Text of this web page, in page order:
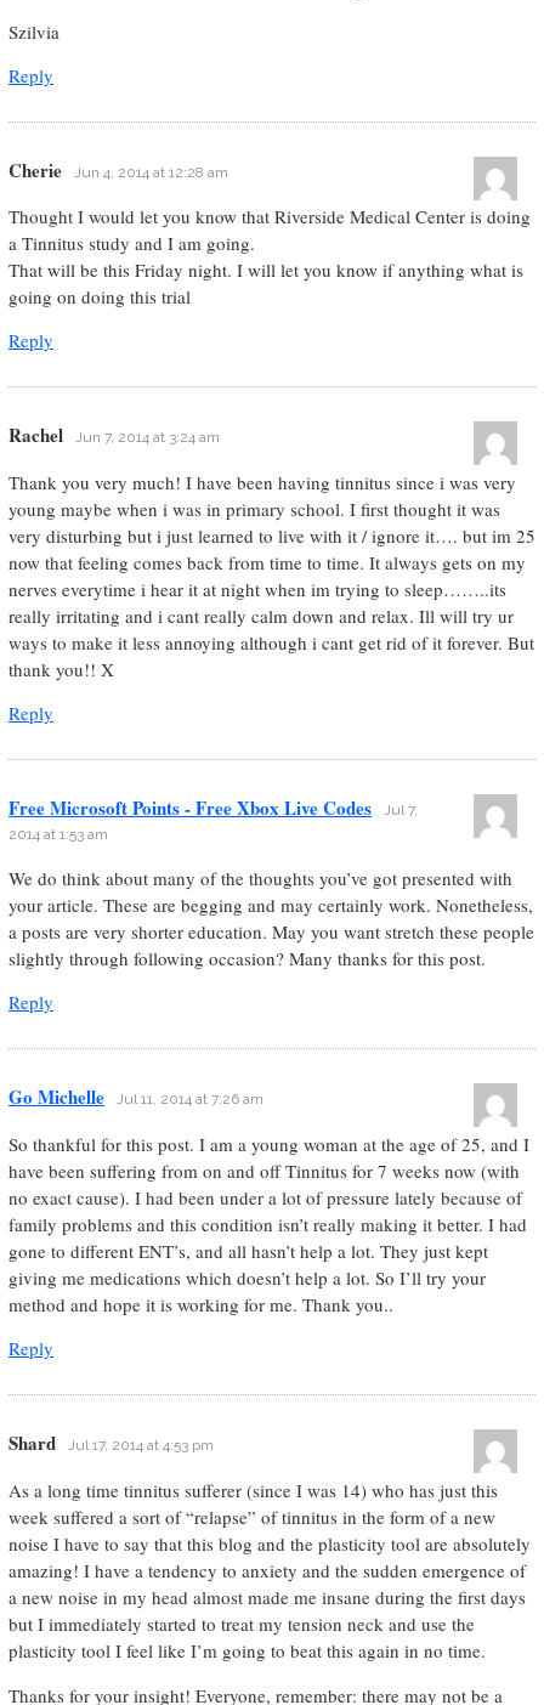
Szilvia
Reply
Cherie Jun 4, 2014 at 12:28 am
Thought I would let you know that Riverside Medical Center is doing
a Tinnitus study and I am going.
That will be this Friday night. I will let you know if anything what is
going on doing this trial
Reply
Rachel Jun 7, 2014 at 3:24 am
Thank you very much! I have been having tinnitus since i was very
young maybe when i was in primary school. I first thought it was
very disturbing but i just learned to live with it / ignore it…. but im 25
now that feeling comes back from time to time. It always gets on my
nerves everytime i hear it at night when im trying to sleep……..its
really irritating and i cant really calm down and relax. Ill will try ur
ways to make it less annoying although i cant get rid of it forever. But
thank you!! X
Reply
Free Microsoft Points - Free Xbox Live Codes
Jul 7,
2014 at 1:53 am
We do think about many of the thoughts you’ve got presented with
your article. These are begging and may certainly work. Nonetheless,
a posts are very shorter education. May you want stretch these people
slightly through following occasion? Many thanks for this post.
Reply
Go Michelle Jul 11, 2014 at 7:26 am
So thankful for this post. I am a young woman at the age of 25, and I
have been suffering from on and off Tinnitus for 7 weeks now (with
no exact cause). I had been under a lot of pressure lately because of
family problems and this condition isn’t really making it better. I had
gone to different ENT’s, and all hasn’t help a lot. They just kept
giving me medications which doesn’t help a lot. So I’ll try your
method and hope it is working for me. Thank you..
Reply
Shard Jul 17, 2014 at 4:53 pm
As a long time tinnitus sufferer (since I was 14) who has just this
week suffered a sort of “relapse” of tinnitus in the form of a new
noise I have to say that this blog and the plasticity tool are absolutely
amazing! I have a tendency to anxiety and the sudden emergence of
a new noise in my head almost made me insane during the first days
but I immediately started to treat my tension neck and use the
plasticity tool I feel like I’m going to beat this again in no time.
Thanks for your insight! Everyone, remember: there may not be a